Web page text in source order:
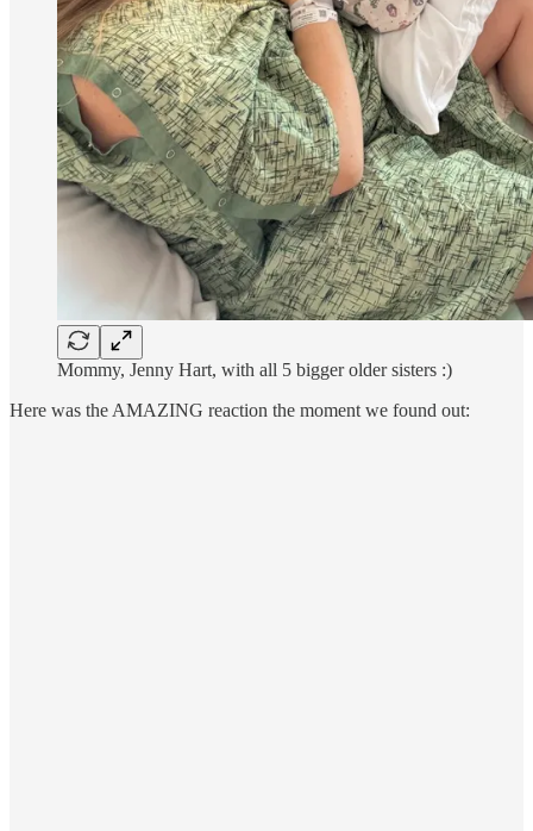
Mommy, Jenny Hart, with all 5 bigger older sisters :)
Here was the AMAZING reaction the moment we found out: